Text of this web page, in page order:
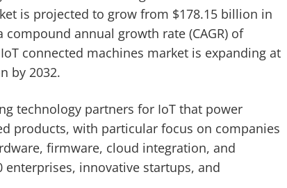
is projected to grow from $178.15 billion in
annual growth rate (CAGR) of
connected machines market is expanding at
by 2032.
technology partners for IoT that power
products, with particular focus on companies
firmware, cloud integration, and
innovative startups, and